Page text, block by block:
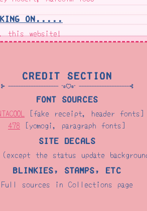
On.....
this website!
Credit Section
⊱ -------------------- ⋅ʚ♡ɞ⋅ --------------------⊰
Font Sources
[fake receipt, header fonts]
478 [yomogi, paragraph fonts]
Site Decals
the status update
Blinkies, Stamps, etc
Full sources in Collections page